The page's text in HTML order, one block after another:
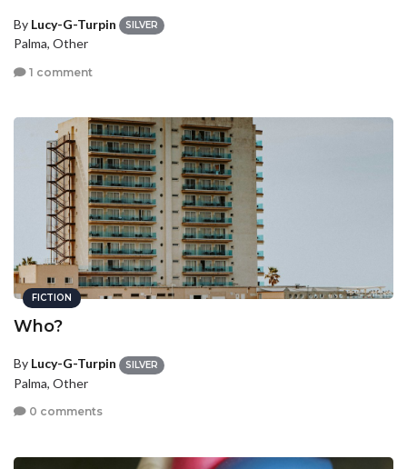
By Lucy-G-Turpin SILVER
Palma, Other
1 comment
FICTION
Who?
By Lucy-G-Turpin SILVER
Palma, Other
0 comments